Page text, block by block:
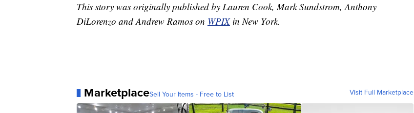
This story was originally published by Lauren Cook, Mark Sundstrom, Anthony
DiLorenzo and Andrew Ramos on WPIXin New York.
MarketplaceSell Your Items - Free to List Visit Full Marketplace